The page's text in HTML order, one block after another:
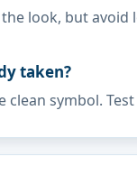
look, but
taken?
clean symbol.